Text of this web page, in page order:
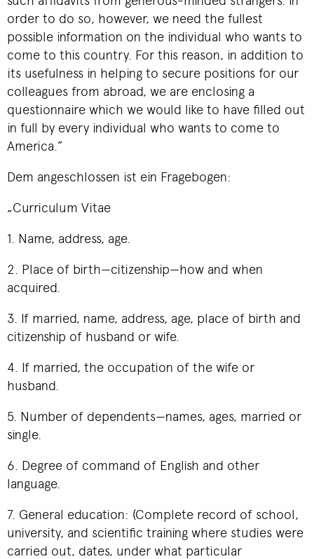
order to do so, however, we need the fullest
possible information on the individual who wants to
come to this country. For this reason, in addition to
its usefulness in helping to secure positions for our
colleagues from abroad, we are enclosing a
questionnaire which we would like to have filled out
in full by every individual who wants to come to
America.”
Dem angeschlossen ist ein Fragebogen:
„Curriculum Vitae
1. Name, address, age.
2. Place of birth—citizenship—how and when
acquired.
3. If married, name, address, age, place of birth and
citizenship of husband or wife.
4. If married, the occupation of the wife or
husband.
5. Number of dependents—names, ages, married or
single.
6. Degree of command of English and other
language.
7. General education: (Complete record of school,
university, and scientific training where studies were
carried out, dates, under what particular